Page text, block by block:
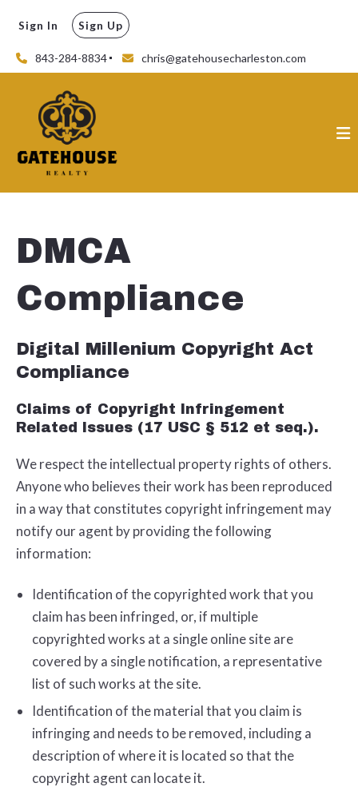
843-284-8834 chris@gatehousecharleston.com
Sign In Sign Up
DMCA
Compliance
Digital Millenium Copyright Act
Compliance
Claims of Copyright Infringement
Related Issues (17 USC § 512 et seq.).
We respect the intellectual property rights of others.
Anyone who believes their work has been reproduced
in a way that constitutes copyright infringement may
notify our agent by providing the following
information:
Identification of the copyrighted work that you
claim has been infringed, or, if multiple
copyrighted works at a single online site are
covered by a single notification, a representative
list of such works at the site.
Identification of the material that you claim is
infringing and needs to be removed, including a
description of where it is located so that the
copyright agent can locate it.